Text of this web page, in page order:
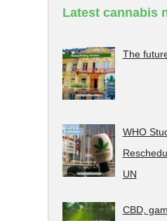
Latest cannabis
The
WHO
UN
CBD,